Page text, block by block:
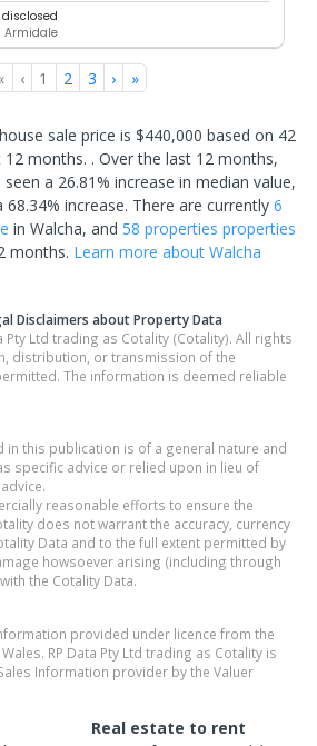
Armidale
‹ 1 2 3 › »
sale price is $440,000 based on 42
months. . Over the last 12 months,
a 26.81% increase in median value,
increase. There are currently 6
in Walcha, and 58 properties properties
months. Learn more about Walcha
Disclaimers about Property Data
Pty Ltd trading as Cotality (Cotality). All rights
distribution, or transmission of the
The information is deemed reliable
in this publication is of a general nature and
specific advice or relied upon in lieu of
reasonable efforts to ensure the
does not warrant the accuracy, currency
Data and to the full extent permitted by
howsoever arising (including through
the Cotality Data.
provided under licence from the
RP Data Pty Ltd trading as Cotality is
Information provider by the Valuer
Real estate to rent